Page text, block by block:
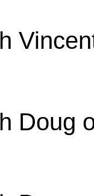
Doug